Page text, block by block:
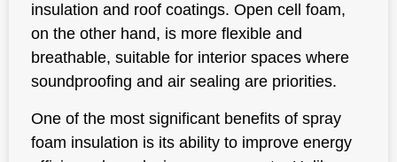
insulation and roof coatings. Open cell foam,
on the other hand, is more flexible and
breathable, suitable for interior spaces where
soundproofing and air sealing are priorities.
One of the most significant benefits of spray
foam insulation is its ability to improve energy